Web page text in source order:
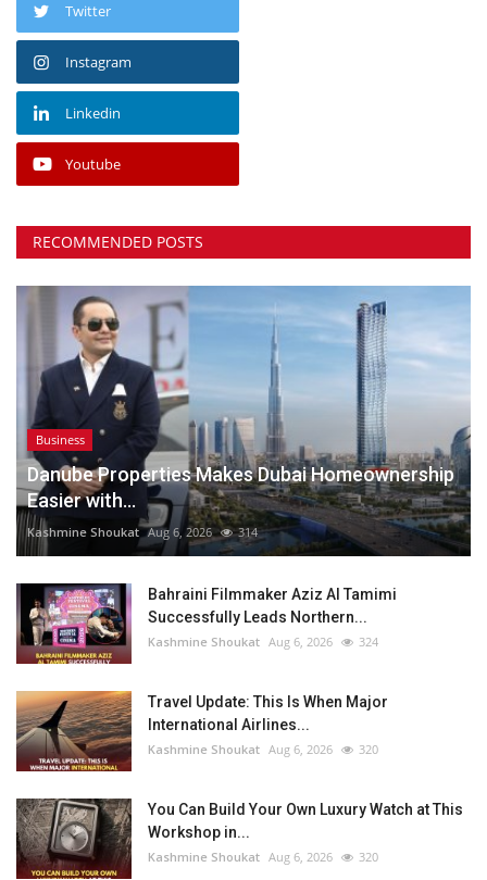
Twitter
Instagram
Linkedin
Youtube
RECOMMENDED POSTS
Business
Danube Properties Makes Dubai Homeownership
Easier with...
Kashmine Shoukat Aug 6, 2026 314
Bahraini Filmmaker Aziz Al Tamimi
Successfully Leads Northern...
Kashmine Shoukat Aug 6, 2026 324
Travel Update: This Is When Major
International Airlines...
Kashmine Shoukat Aug 6, 2026 320
You Can Build Your Own Luxury Watch at This
Workshop in...
Kashmine Shoukat Aug 6, 2026 320